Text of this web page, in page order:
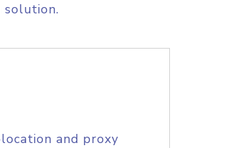
solution.
and proxy